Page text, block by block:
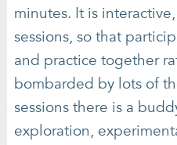
minutes. It is
sessions, so that
and practice together
bombarded by lots of
sessions there is a
exploration,